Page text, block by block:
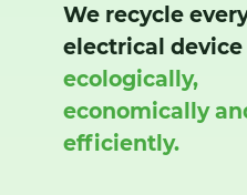
We recycle
electrical device
ecologically,
economically
efficiently.